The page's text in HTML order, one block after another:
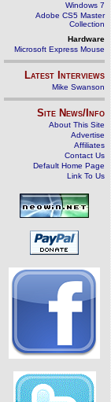
Windows 7
Adobe CS5 Master
Collection
Hardware
Microsoft Express Mouse
Latest Interviews
Mike Swanson
Site News/Info
About This Site
Advertise
Affiliates
Contact Us
Default Home Page
Link To Us